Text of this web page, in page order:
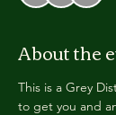
About the
This is a Grey
to get you and